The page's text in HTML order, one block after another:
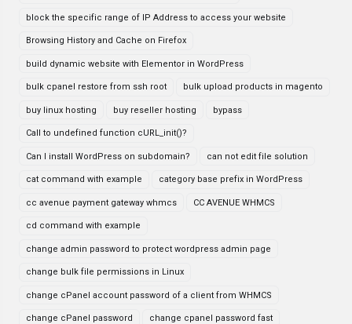
block the specific range of IP Address to access your website
Browsing History and Cache on Firefox
build dynamic website with Elementor in WordPress
bulk cpanel restore from ssh root bulk upload products in magento
buy linux hosting buy reseller hosting bypass
Call to undefined function cURL_init()?
Can I install WordPress on subdomain? can not edit file solution
cat command with example category base prefix in WordPress
cc avenue payment gateway whmcs CC AVENUE WHMCS
cd command with example
change admin password to protect wordpress admin page
change bulk file permissions in Linux
change cPanel account password of a client from WHMCS
change cPanel password change cpanel password fast